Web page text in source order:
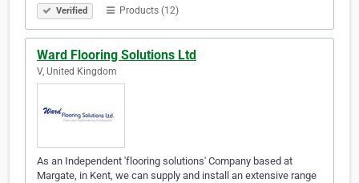
Verified Products (12)
Ward Flooring Solutions Ltd
V, United Kingdom
As an Independent 'flooring solutions' Company based at
Margate, in Kent, we can supply and install an extensive range